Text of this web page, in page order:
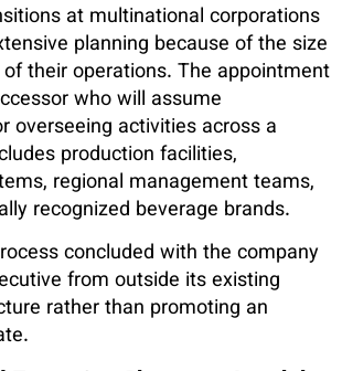
at multinational corporations
planning because of the size
their operations. The appointment
who will assume
overseeing activities across a
production facilities,
regional management teams,
recognized beverage brands.
concluded with the company
from outside its existing
rather than promoting an